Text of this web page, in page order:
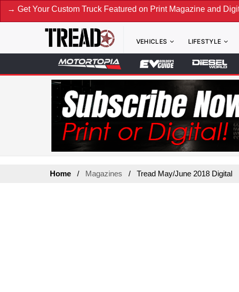
Your Custom Truck Featured on Print Magazine and Digital.
VEHICLES LIFESTYLE
Home Magazines Tread May/June 2018 Digital